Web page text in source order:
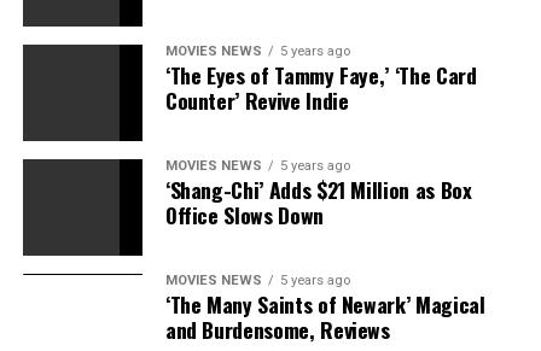
MOVIES NEWS 5 years ago
‘The Eyes of Tammy Faye,’ ‘The Card
Counter’ Revive Indie
MOVIES NEWS 5 years ago
‘Shang-Chi’ Adds $21 Million as Box
Office Slows Down
MOVIES NEWS 5 years ago
‘The Many Saints of Newark’ Magical
and Burdensome, Reviews